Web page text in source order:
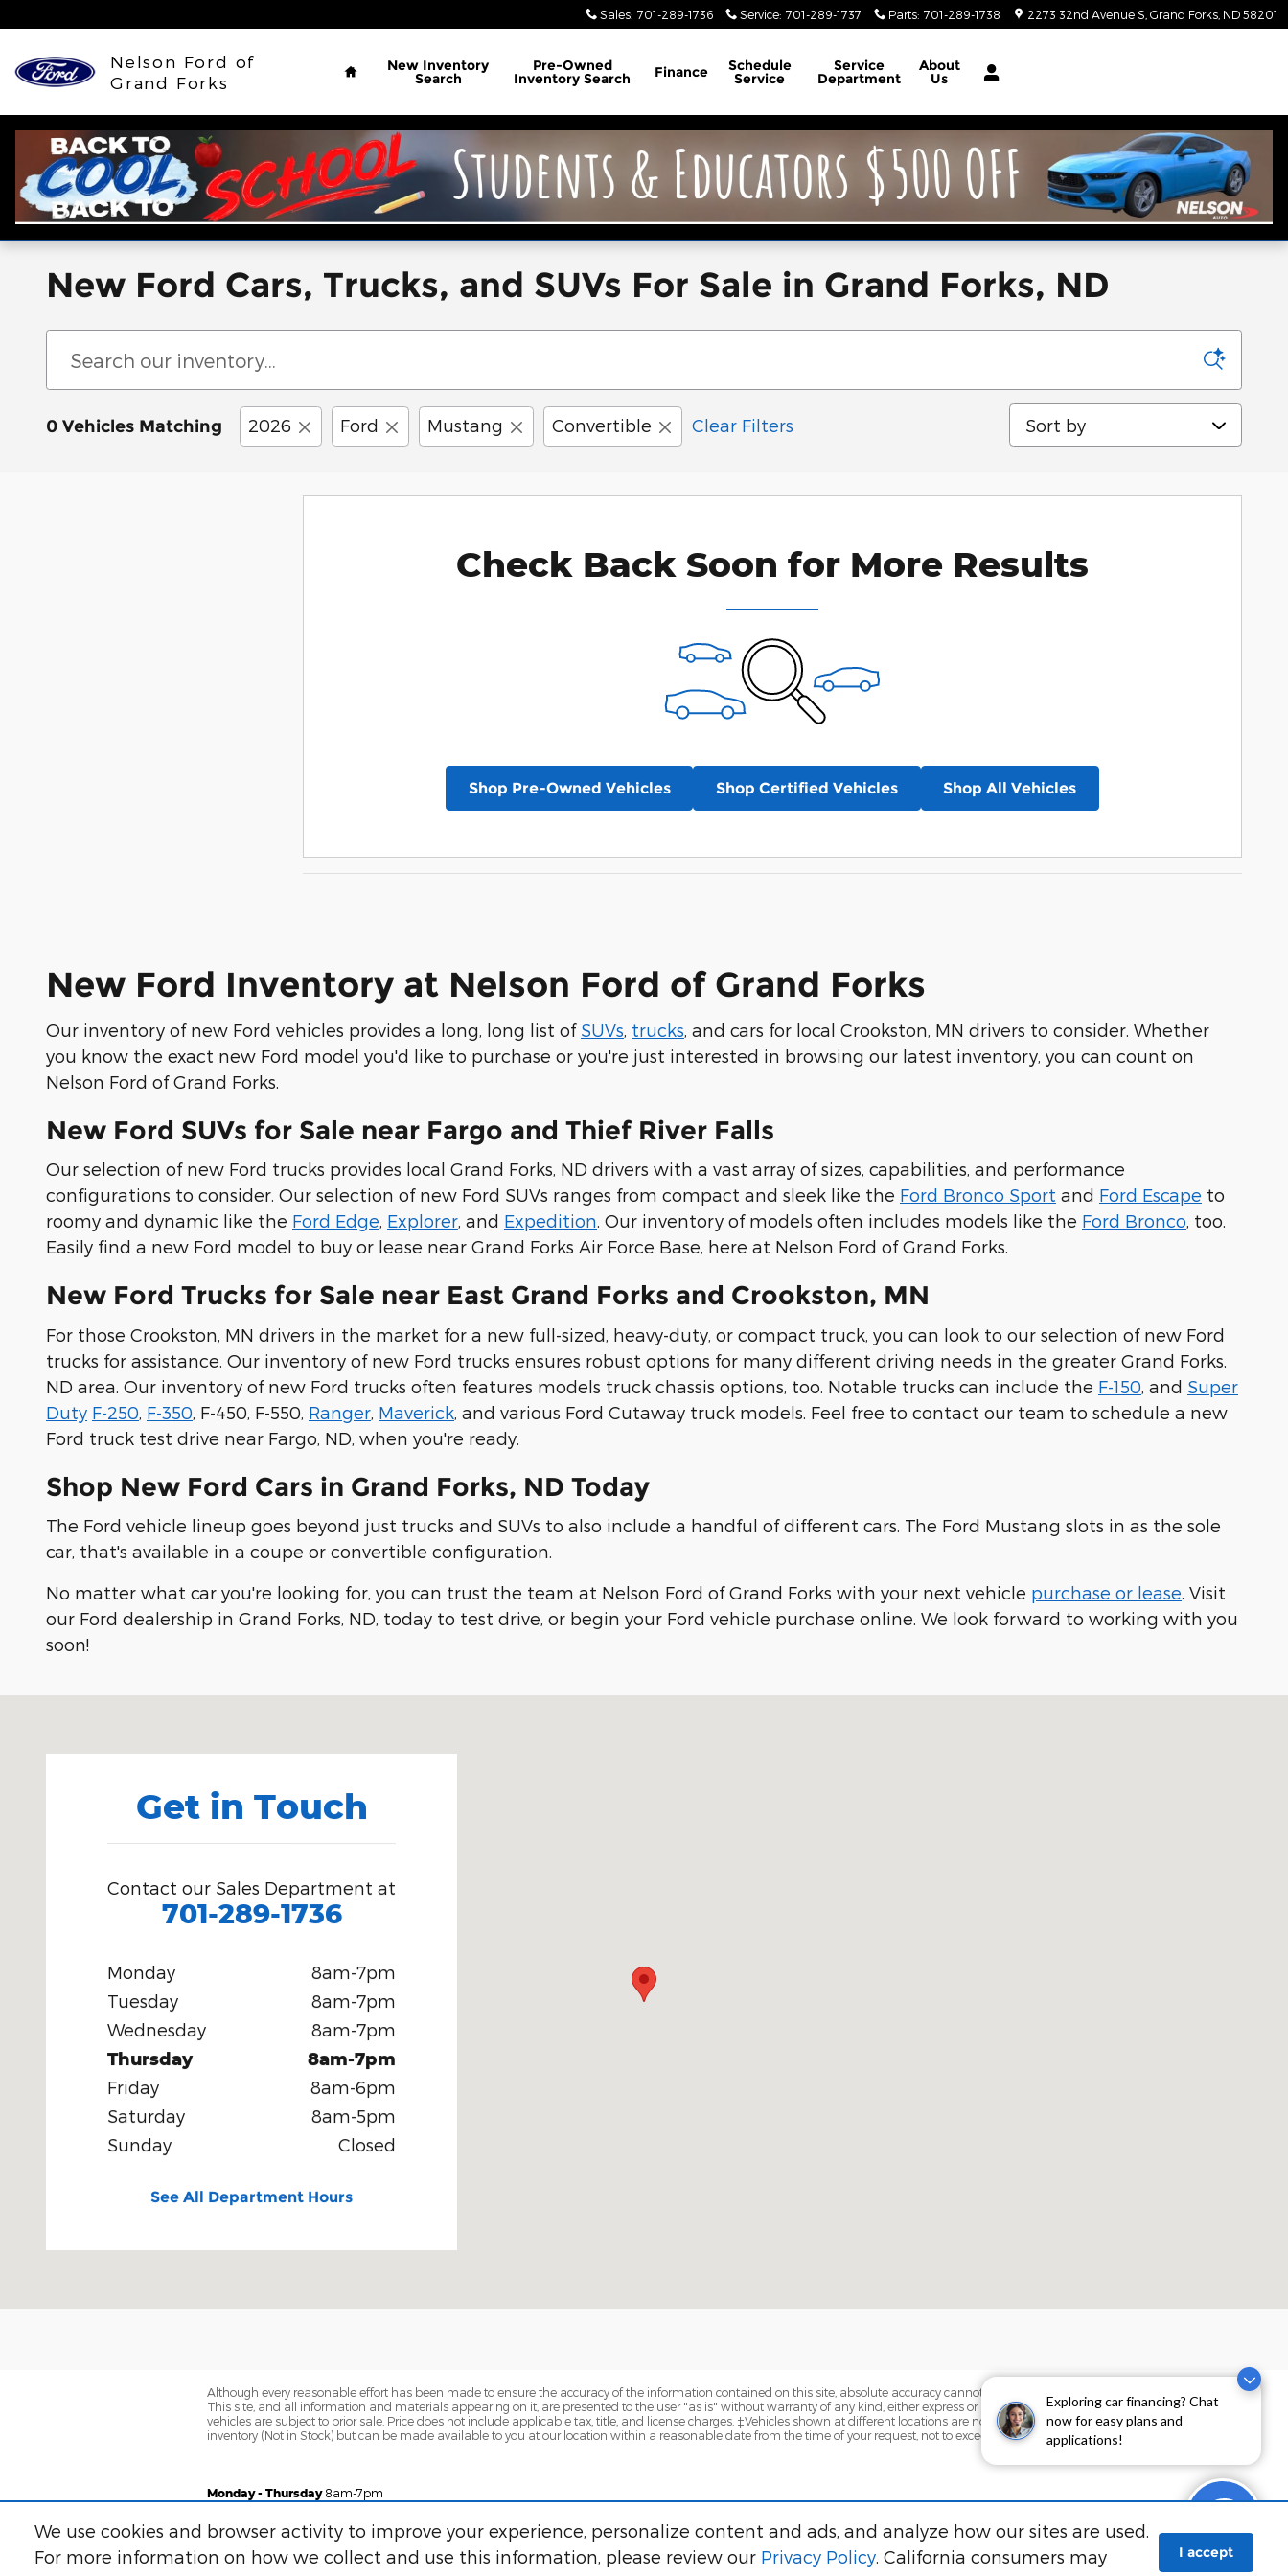
Exploring car financing? Chat
now for easy plans and
applications!
We use cookies and browser activity to improve your experience, personalize content and ads, and analyze how our sites are used.
For more information on how we collect and use this information, please review our Privacy Policy . California consumers may
I accept
Sales: 701-289-1736 Service: 701-289-1737 Parts: 701-289-1738 2273 32nd Avenue S Grand Forks ND 58201
Nelson Ford of
Grand Forks
Home
New Inventory
Search
Pre-Owned
Inventory Search Finance Schedule
Service
Service
Department
About
Us
New Ford Cars, Trucks, and SUVs For Sale in Grand Forks, ND
0 Vehicles Matching 2026 Ford Mustang Convertible Clear Filters Sort by
Check Back Soon for More Results
Shop Pre-Owned Vehicles Shop Certified Vehicles Shop All Vehicles
New Ford Inventory at Nelson Ford of Grand Forks
Our inventory of new Ford vehicles provides a long, long list of SUVs trucks , and cars for local Crookston, MN drivers to consider. Whether
you know the exact new Ford model you'd like to purchase or you're just interested in browsing our latest inventory, you can count on
Nelson Ford of Grand Forks.
New Ford SUVs for Sale near Fargo and Thief River Falls
Our selection of new Ford trucks provides local Grand Forks, ND drivers with a vast array of sizes, capabilities, and performance
configurations to consider. Our selection of new Ford SUVs ranges from compact and sleek like the Ford Bronco Sport and Ford Escape to
roomy and dynamic like the Ford Edge Explorer , and Expedition . Our inventory of models often includes models like the Ford Bronco , too.
Easily find a new Ford model to buy or lease near Grand Forks Air Force Base, here at Nelson Ford of Grand Forks.
New Ford Trucks for Sale near East Grand Forks and Crookston, MN
For those Crookston, MN drivers in the market for a new full-sized, heavy-duty, or compact truck, you can look to our selection of new Ford
trucks for assistance. Our inventory of new Ford trucks ensures robust options for many different driving needs in the greater Grand Forks,
ND area. Our inventory of new Ford trucks often features models truck chassis options, too. Notable trucks can include the F-150 , and Super
Duty F-250 F-350 , F-450, F-550, Ranger Maverick , and various Ford Cutaway truck models. Feel free to contact our team to schedule a new
Ford truck test drive near Fargo, ND, when you're ready.
Shop New Ford Cars in Grand Forks, ND Today
The Ford vehicle lineup goes beyond just trucks and SUVs to also include a handful of different cars. The Ford Mustang slots in as the sole
car, that's available in a coupe or convertible configuration.
No matter what car you're looking for, you can trust the team at Nelson Ford of Grand Forks with your next vehicle purchase or lease . Visit
our Ford dealership in Grand Forks, ND, today to test drive, or begin your Ford vehicle purchase online. We look forward to working with you
soon!
Get in Touch
Contact our Sales Department at
701-289-1736
Monday
8am-7pm
Tuesday
8am-7pm
Wednesday
8am-7pm
Thursday 8am-7pm
Friday
8am-6pm
Saturday
8am-5pm
Sunday
Closed
See All Department Hours
Although every reasonable effort has been made to ensure the accuracy of the information contained on this site, absolute accuracy cannot be guaranteed.
This site, and all information and materials appearing on it, are presented to the user "as is" without warranty of any kind, either express or implied. All
vehicles are subject to prior sale. Price does not include applicable tax, title, and license charges. ‡Vehicles shown at different locations are not currently in our
inventory (Not in Stock) but can be made available to you at our location within a reasonable date from the time of your request, not to exceed one week.
Monday - Thursday 8am-7pm
Saturday 8am-5pm
Sunday Closed